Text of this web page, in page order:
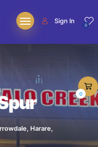
0
Sign In
Harare,
0